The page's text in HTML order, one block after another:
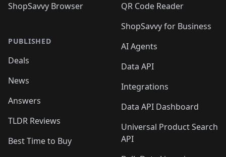
ShopSavvy Browser
PUBLISHED
Deals
News
Answers
TLDR Reviews
Best Time to Buy
QR Code Reader
ShopSavvy for Business
AI Agents
Data API
Integrations
Data API Dashboard
Universal Product Search
API